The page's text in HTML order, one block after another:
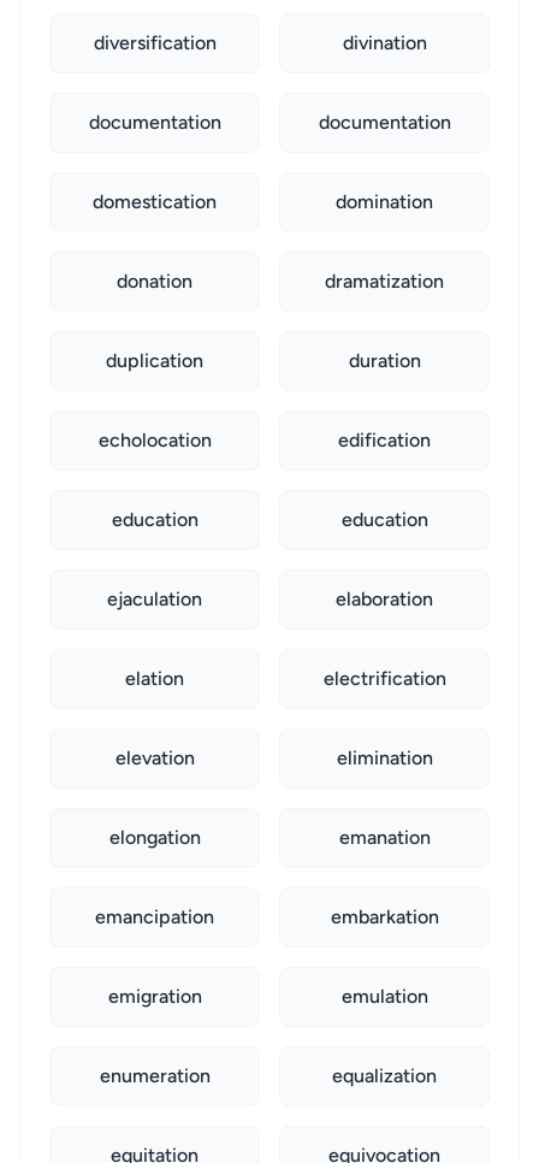
diversification divination
documentation documentation
domestication domination
donation dramatization
duplication duration
echolocation edification
education education
ejaculation elaboration
elation electrification
elevation elimination
elongation emanation
emancipation embarkation
emigration emulation
enumeration equalization
equitation equivocation